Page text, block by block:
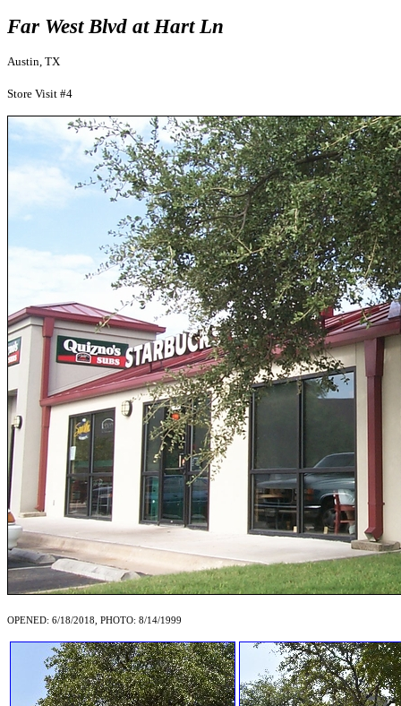
Far West Blvd at Hart Ln
Austin, TX
Store Visit #4
OPENED: 6/18/2018, PHOTO: 8/14/1999